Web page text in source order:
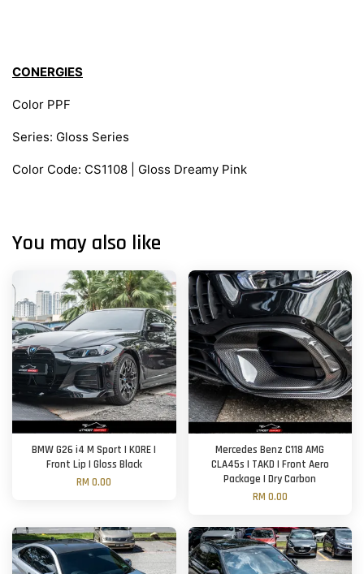
CONERGIES
Color PPF
Series: Gloss Series
Color Code: CS1108 | Gloss Dreamy Pink
You may also like
BMW G26 i4 M Sport | KORE |
Front Lip | Gloss Black
RM 0.00
Mercedes Benz C118 AMG
CLA45s | TAKD | Front Aero
Package | Dry Carbon
RM 0.00